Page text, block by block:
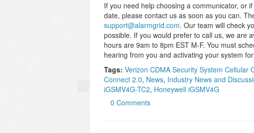
If you need help choosing a communicator, or
date, please contact us as soon as you can.
support@alarmgrid.com. Our team will check
possible. If you would prefer to call us, we are
hours are 9am to 8pm EST M-F. You must
hearing from you and activating your system
Tags: Verizon CDMA Security System Cellular
Connect 2.0, News, Industry News and
iGSMV4G-TC2, Honeywell iGSMV4G
0 Comments